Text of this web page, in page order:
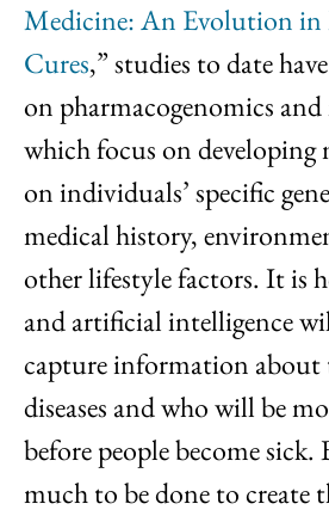
Medicine: An Evolution in
Cures,” studies to date
on pharmacogenomics
which focus on developing
on individuals’ specific
medical history,
other lifestyle factors. It is
and artificial intelligence
capture information about
diseases and who will be
before people become
much to be done to create